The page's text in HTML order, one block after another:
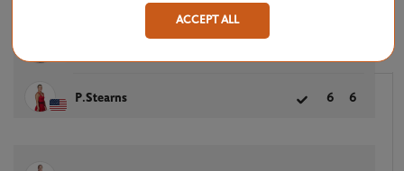
P.Stearns 6 6
ACCEPT ALL